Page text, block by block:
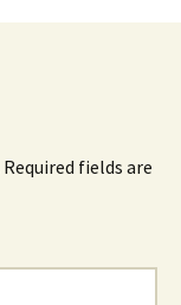
Required fields are